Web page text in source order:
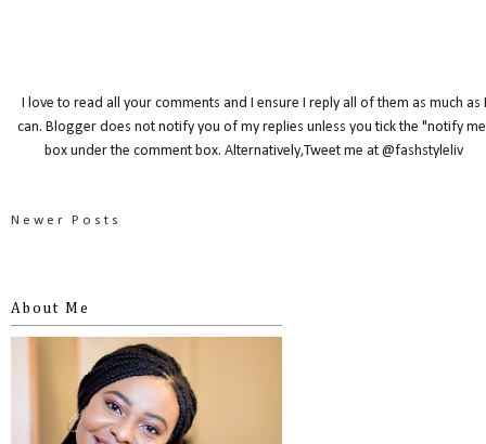
I love to read all your comments and I ensure I reply all of them as much as I
can. Blogger does not notify you of my replies unless you tick the "notify
box under the comment box. Alternatively,Tweet me at @fashstyleliv
Newer Posts
About Me